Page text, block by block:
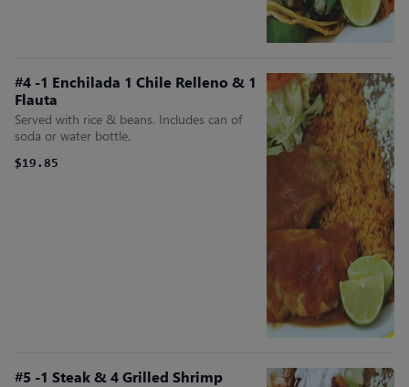
#4 -1 Enchilada 1 Chile Relleno & 1
Flauta
Served with rice & beans. Includes can of
soda or water bottle.
$19.85
#5 -1 Steak & 4 Grilled Shrimp